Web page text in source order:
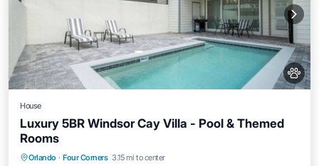
House
Luxury 5BR Windsor Cay Villa - Pool & Themed
Rooms
Orlando · Four Corners 3.15 mi to center
Private Pool Parking